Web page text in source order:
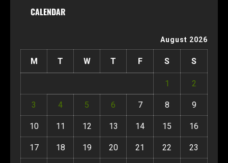
CALENDAR
August 2026
M T W T F S S
1 2
3 4 5 6 7 8 9
10 11 12 13 14 15 16
17 18 19 20 21 22 23